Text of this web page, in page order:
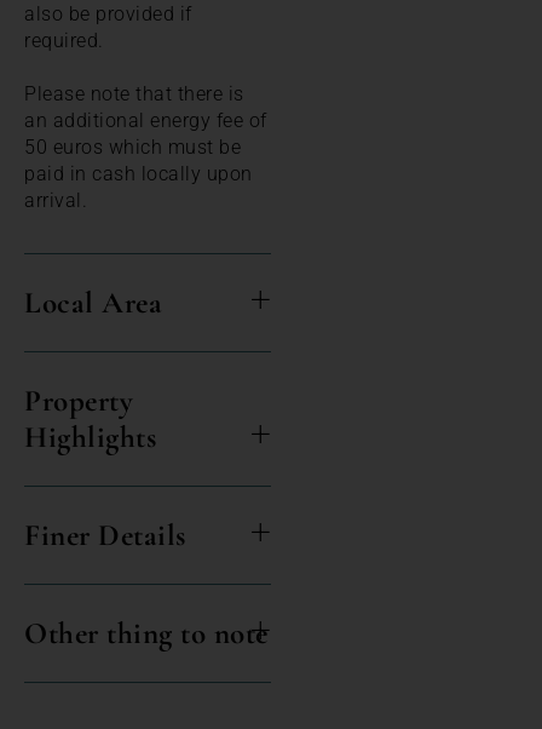
also be provided if
required.
Please note that there is
an additional energy fee of
50 euros which must be
paid in cash locally upon
arrival.
Local Area
Property
Highlights
Finer Details
Other thing to note